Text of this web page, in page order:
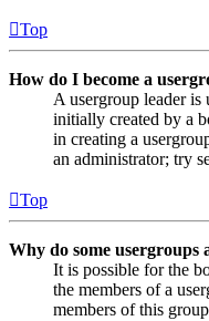
Top
How do I become a
A usergroup leader is
initially created by a
in creating a
an administrator; try
Top
Why do some
It is possible for the
the members of a
members of this